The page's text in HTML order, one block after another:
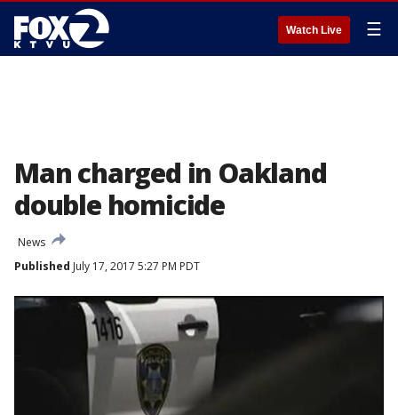
Watch Live ☰
Man charged in Oakland
double homicide
News
Published July 17, 2017 5:27 PM PDT